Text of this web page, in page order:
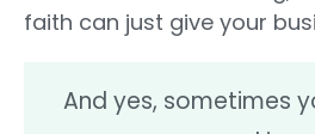
faith can just give your
And yes, sometimes